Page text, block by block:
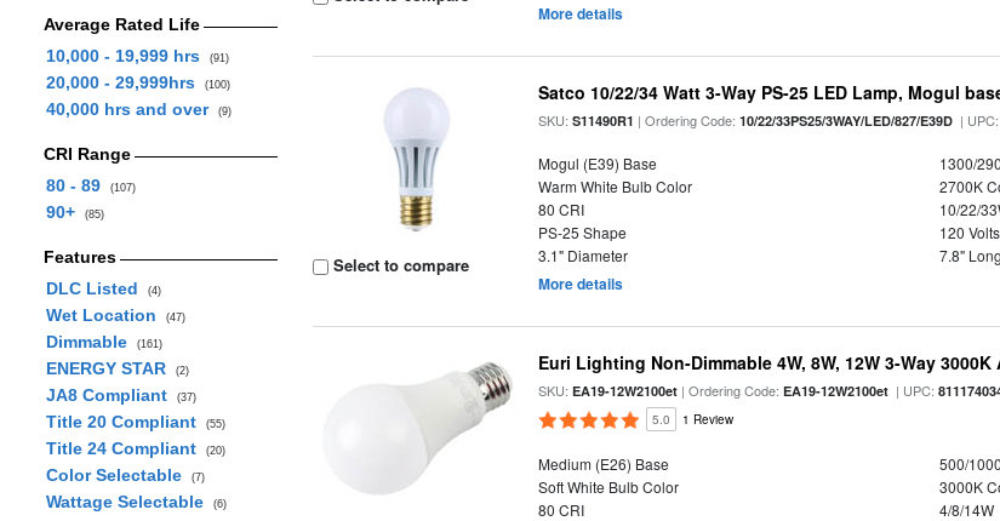
Average Rated Life
10,000 - 19,999 hrs
(91)
20,000 - 29,999hrs (100)
40,000 hrs and over (9)
CRI Range
80 - 89
(107)
90+ (85)
Features
DLC Listed
(4)
Wet Location (47)
Dimmable (161)
ENERGY STAR (2)
JA8 Compliant (37)
Title 20 Compliant (55)
Title 24 Compliant (20)
Color Selectable (7)
Wattage Selectable (6)
More details
Select to compare
Satco 10/22/34 Watt 3-Way PS-25 LED Lamp, Mogul
SKU:S11490R1 | Ordering Code:10/22/33PS25/3WAY/LED/827/E39D |
Mogul (E39) Base
1300/
Warm White Bulb Color
2700K
80 CRI
10/22/
PS-25 Shape
120 Volts
3.1" Diameter
7.8" Long
More details
Euri Lighting Non-Dimmable 4W, 8W, 12W 3-Way
SKU:EA19-12W2100et | Ordering Code:EA19-12W2100et | UPC:
5.0 1 Review
Medium (E26) Base
500/
Soft White Bulb Color
3000K
80 CRI
4/8/14W